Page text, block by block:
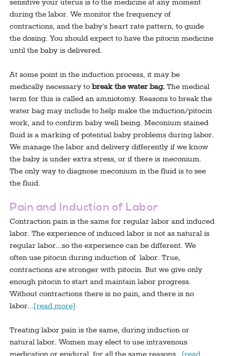
sensitive your uterus is to the medicine at any moment
during the labor. We monitor the frequency of
contractions, and the baby’s heart rate pattern, to guide
the dosing. You should expect to have the pitocin medicine
until the baby is delivered.
At some point in the induction process, it may be
medically necessary to break the water bag. The medical
term for this is called an amniotomy. Reasons to break the
water bag may include to help make the induction/pitocin
work, and to confirm baby well being. Meconium stained
fluid is a marking of potential baby problems during labor.
We manage the labor and delivery differently if we know
the baby is under extra stress, or if there is meconium.
The only way to diagnose meconium in the fluid is to see
the fluid.
Pain and Induction of Labor
Contraction pain is the same for regular labor and induced
labor. The experience of induced labor is not as natural is
regular labor…so the experience can be different. We
often use pitocin during induction of labor. True,
contractions are stronger with pitocin. But we give only
enough pitocin to start and maintain labor progress.
Without contractions there is no pain, and there is no
labor…[read more]
Treating labor pain is the same, during induction or
natural labor. Women may elect to use intravenous